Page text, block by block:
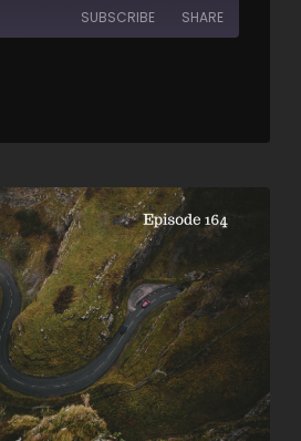
SUBSCRIBE SHARE